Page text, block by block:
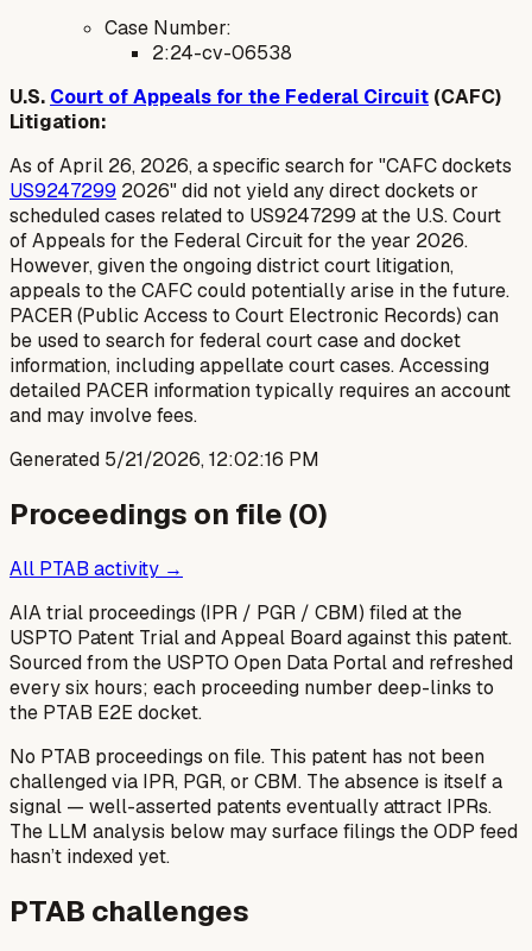
Case Number:
2:24-cv-06538
U.S. Court of Appeals for the Federal Circuit (CAFC)
Litigation:
As of April 26, 2026, a specific search for "CAFC dockets
US9247299 2026" did not yield any direct dockets or
scheduled cases related to US9247299 at the U.S. Court
of Appeals for the Federal Circuit for the year 2026.
However, given the ongoing district court litigation,
appeals to the CAFC could potentially arise in the future.
PACER (Public Access to Court Electronic Records) can
be used to search for federal court case and docket
information, including appellate court cases. Accessing
detailed PACER information typically requires an account
and may involve fees.
Generated 5/21/2026, 12:02:16 PM
Proceedings on file (0)
All PTAB activity →
AIA trial proceedings (IPR / PGR / CBM) filed at the
USPTO Patent Trial and Appeal Board against this patent.
Sourced from the USPTO Open Data Portal and refreshed
every six hours; each proceeding number deep-links to
the PTAB E2E docket.
No PTAB proceedings on file. This patent has not been
challenged via IPR, PGR, or CBM. The absence is itself a
signal — well-asserted patents eventually attract IPRs.
The LLM analysis below may surface filings the ODP feed
hasn’t indexed yet.
PTAB challenges